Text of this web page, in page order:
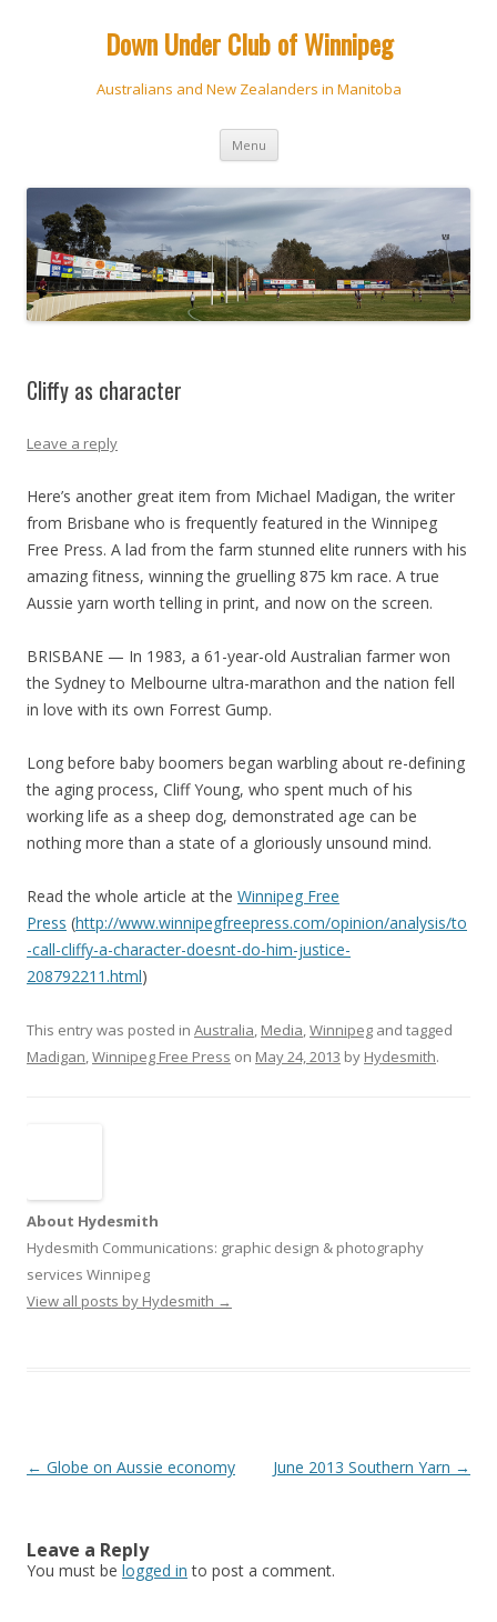
Down Under Club of Winnipeg
Australians and New Zealanders in Manitoba
Menu Skip
content
Cliffy as character
Leave a reply
Here’s another great item from Michael Madigan, the writer
from Brisbane who is frequently featured in the Winnipeg
Free Press. A lad from the farm stunned elite runners with his
amazing fitness, winning the gruelling 875 km race. A true
Aussie yarn worth telling in print, and now on the screen.
BRISBANE — In 1983, a 61-year-old Australian farmer won
the Sydney to Melbourne ultra-marathon and the nation fell
in love with its own Forrest Gump.
Long before baby boomers began warbling about re-defining
the aging process, Cliff Young, who spent much of his
working life as a sheep dog, demonstrated age can be
nothing more than a state of a gloriously unsound mind.
Read the whole article at the Winnipeg Free
Press (http://www.winnipegfreepress.com/opinion/analysis/to
-call-cliffy-a-character-doesnt-do-him-justice-
208792211.html)
This entry was posted in Australia, Media,Winnipeg and tagged
Madigan,Winnipeg Free Press on May 24, 2013 by Hydesmith.
About Hydesmith
Hydesmith Communications: graphic design & photography
services Winnipeg
View all posts by Hydesmith →
Post
← Globe on Aussie economy June 2013 Southern Yarn →
Leave a Reply
You must be logged in to post a comment.